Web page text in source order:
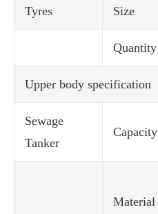
Tyres Size
Quantity
Upper body specification
Sewage
Tanker
Capacity
Material